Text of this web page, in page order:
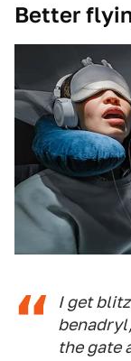
Better
I get
the gate